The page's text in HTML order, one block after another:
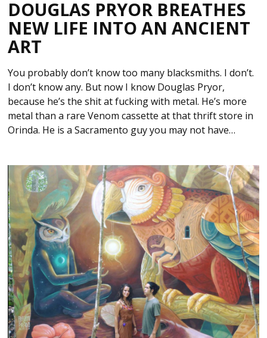
DOUGLAS PRYOR BREATHES
NEW LIFE INTO AN ANCIENT
ART
You probably don’t know too many blacksmiths. I don’t.
I don’t know any. But now I know Douglas Pryor,
because he’s the shit at fucking with metal. He’s more
metal than a rare Venom cassette at that thrift store in
Orinda. He is a Sacramento guy you may not have…